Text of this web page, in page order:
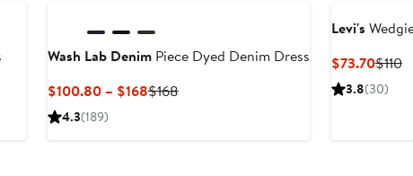
Wash Lab DenimPiece Dyed Denim Dress
$100.80 – $168Current
$168Previous
4.3(189)
Levi's
$73.70Current
Price
$110
3.8(30)